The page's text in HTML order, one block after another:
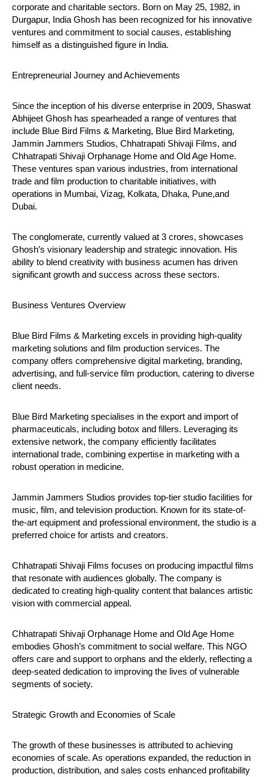
July
23,
2024
corporate and charitable sectors. Born on May 25, 1982, in
Durgapur, India Ghosh has been recognized for his innovative
ventures and commitment to social causes, establishing
himself as a distinguished figure in India.
Entrepreneurial Journey and Achievements
Since the inception of his diverse enterprise in 2009, Shaswat
Abhijeet Ghosh has spearheaded a range of ventures that
include Blue Bird Films & Marketing, Blue Bird Marketing,
Jammin Jammers Studios, Chhatrapati Shivaji Films, and
Chhatrapati Shivaji Orphanage Home and Old Age Home.
These ventures span various industries, from international
trade and film production to charitable initiatives, with
operations in Mumbai, Vizag, Kolkata, Dhaka, Pune,and
Dubai.
The conglomerate, currently valued at 3 crores, showcases
Ghosh’s visionary leadership and strategic innovation. His
ability to blend creativity with business acumen has driven
significant growth and success across these sectors.
Business Ventures Overview
Blue Bird Films & Marketing excels in providing high-quality
marketing solutions and film production services. The
company offers comprehensive digital marketing, branding,
advertising, and full-service film production, catering to diverse
client needs.
Blue Bird Marketing specialises in the export and import of
pharmaceuticals, including botox and fillers. Leveraging its
extensive network, the company efficiently facilitates
international trade, combining expertise in marketing with a
robust operation in medicine.
Jammin Jammers Studios provides top-tier studio facilities for
music, film, and television production. Known for its state-of-
the-art equipment and professional environment, the studio is a
preferred choice for artists and creators.
Chhatrapati Shivaji Films focuses on producing impactful films
that resonate with audiences globally. The company is
dedicated to creating high-quality content that balances artistic
vision with commercial appeal.
Chhatrapati Shivaji Orphanage Home and Old Age Home
embodies Ghosh’s commitment to social welfare. This NGO
offers care and support to orphans and the elderly, reflecting a
deep-seated dedication to improving the lives of vulnerable
segments of society.
Strategic Growth and Economies of Scale
The growth of these businesses is attributed to achieving
economies of scale. As operations expanded, the reduction in
production, distribution, and sales costs enhanced profitability